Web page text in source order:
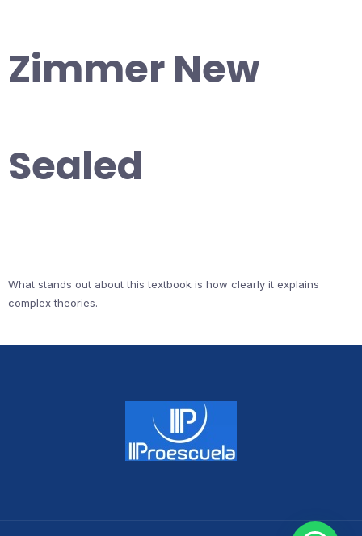
Zimmer New
Sealed
What stands out about this textbook is how clearly it explains
complex theories.